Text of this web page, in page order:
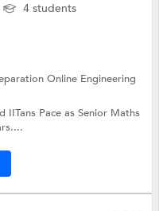
4 students
Online Engineering
IITans Pace as Senior Maths